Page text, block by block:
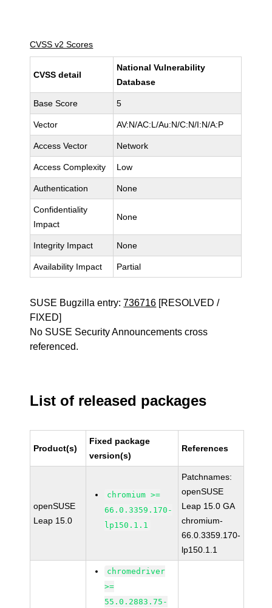
CVSS v2 Scores
CVSS detail
National Vulnerability
Database
Base Score 5
Vector AV:N/AC:L/Au:N/C:N/I:N/A:P
Access Vector Network
Access Complexity Low
Authentication None
Confidentiality
Impact
None
Integrity Impact None
Availability Impact Partial
SUSE Bugzilla entry:736716 [RESOLVED /
FIXED]
No SUSE Security Announcements cross
referenced.
List of released packages
Product(s)
Fixed package
version(s)
References
openSUSE
Leap 15.0
chromium >=
66.0.3359.170-
lp150.1.1
Patchnames:
openSUSE
Leap 15.0 GA
chromium-
66.0.3359.170-
lp150.1.1
chromedriver
>=
55.0.2883.75-